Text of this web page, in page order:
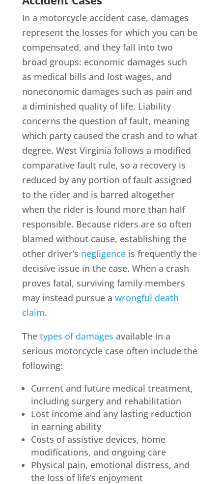
In a motorcycle accident case, damages
represent the losses for which you can be
compensated, and they fall into two
broad groups: economic damages such
as medical bills and lost wages, and
noneconomic damages such as pain and
a diminished quality of life. Liability
concerns the question of fault, meaning
which party caused the crash and to what
degree. West Virginia follows a modified
comparative fault rule, so a recovery is
reduced by any portion of fault assigned
to the rider and is barred altogether
when the rider is found more than half
responsible. Because riders are so often
blamed without cause, establishing the
other driver’s negligenceis frequently the
decisive issue in the case. When a crash
proves fatal, surviving family members
may instead pursue a wrongful death
claim.
Thetypes of damages available in a
serious motorcycle case often include the
following:
Current and future medical treatment,
including surgery and rehabilitation
Lost income and any lasting reduction
in earning ability
Costs of assistive devices, home
modifications, and ongoing care
Physical pain, emotional distress, and
the loss of life’s enjoyment